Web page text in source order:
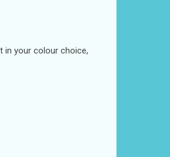
in your colour choice,